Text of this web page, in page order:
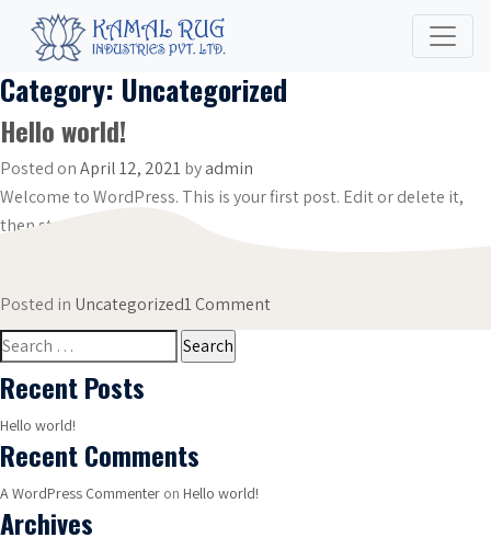
Category: Uncategorized
Hello world!
Posted onApril 12, 2021byadmin
Welcome to WordPress. This is your first post. Edit or delete it,
then start writing!
Posted in Uncategorized1 Comment
Search
for:
Recent Posts
Hello world!
Recent Comments
A WordPress Commenter on Hello world!
Archives